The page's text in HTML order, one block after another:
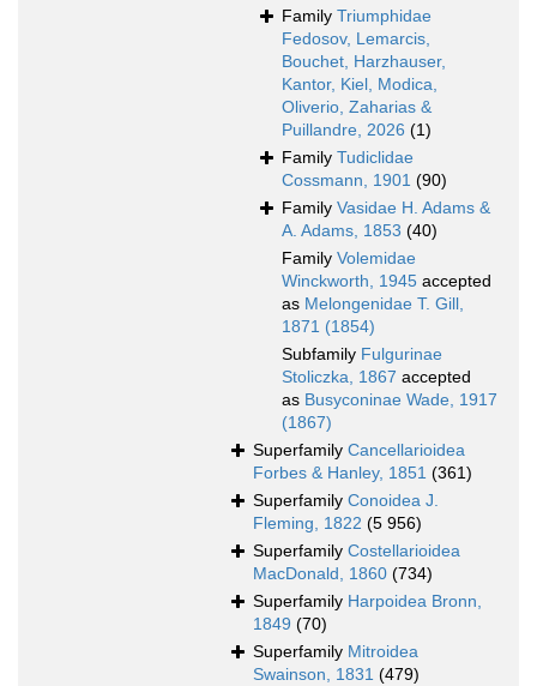
Family Triumphidae
Fedosov, Lemarcis,
Bouchet, Harzhauser,
Kantor, Kiel, Modica,
Oliverio, Zaharias &
Puillandre, 2026 (1)
Family Tudiclidae
Cossmann, 1901 (90)
Family Vasidae H. Adams &
A. Adams, 1853 (40)
Family Volemidae
Winckworth, 1945 accepted
as Melongenidae T. Gill,
1871 (1854)
Subfamily Fulgurinae
Stoliczka, 1867 accepted
as Busyconinae Wade, 1917
(1867)
Superfamily Cancellarioidea
Forbes & Hanley, 1851 (361)
Superfamily Conoidea J.
Fleming, 1822 (5 956)
Superfamily Costellarioidea
MacDonald, 1860 (734)
Superfamily Harpoidea Bronn,
1849 (70)
Superfamily Mitroidea
Swainson, 1831 (479)